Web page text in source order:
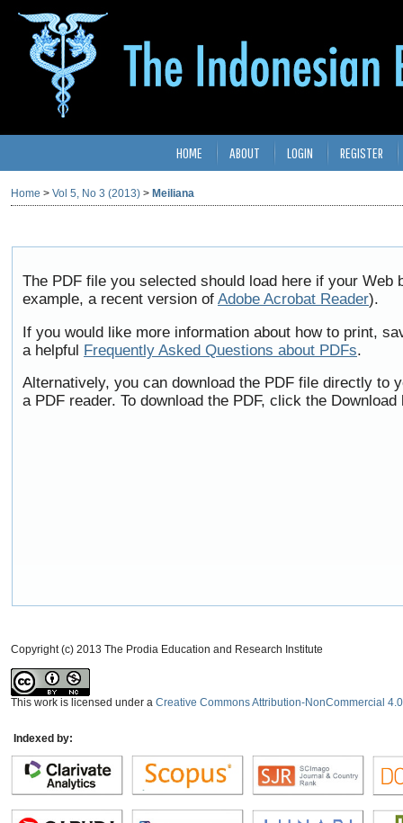
HOME ABOUT LOGIN REGISTER
Home > Vol 5, No 3 (2013) > Meiliana
The PDF file you selected should load here if your
example, a recent version of Adobe Acrobat Reader).
If you would like more information about how to print,
a helpful Frequently Asked Questions about PDFs.
Alternatively, you can download the PDF file directly to
a PDF reader. To download the PDF, click the Download
Copyright (c) 2013 The Prodia Education and Research Institute
This work is licensed under a Creative Commons Attribution-NonCommercial
Indexed by: